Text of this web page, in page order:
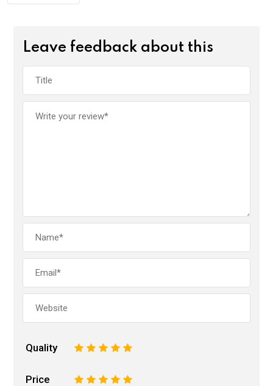
Leave feedback about this
Quality 5
4
3
2
Price 5
4
3
2